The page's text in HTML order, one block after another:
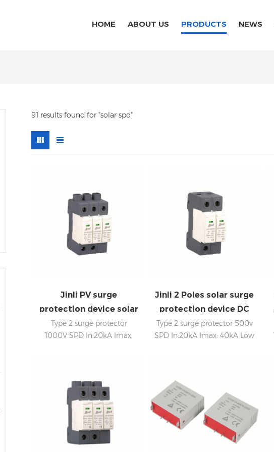
HOME ABOUT US PRODUCTS NEWS
91 results found for "solar spd"
Jinli PV surge
protection device solar
DC SPD 1000V
Type 2 surge protector
1000V SPD In:20kA Imax:
signaling IEC 61643-11 CE
certificate
Jinli 2 Poles solar surge
protection device DC
SPD 500V
Type 2 surge protector 500v
SPD In:20kA Imax: 40kA Low
signaling IEC 61643-11